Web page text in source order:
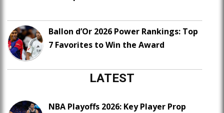
Ballon d’Or 2026 Power Rankings: Top
7 Favorites to Win the Award
LATEST
NBA Playoffs 2026: Key Player Prop